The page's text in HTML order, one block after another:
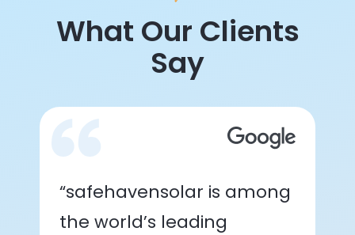
What Our Clients
Say
“safehavensolar is among
the world’s leading